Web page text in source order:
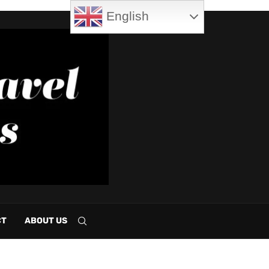
ABOUT US
English